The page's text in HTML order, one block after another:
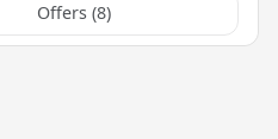
Offers (8)